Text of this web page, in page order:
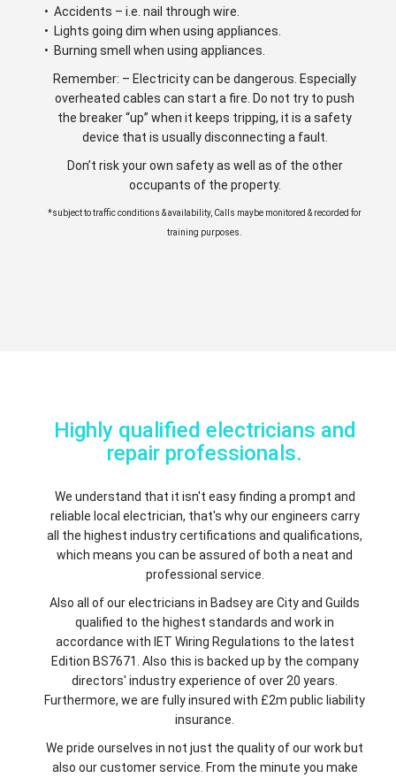
• Accidents – i.e. nail through wire.
• Lights going dim when using appliances.
• Burning smell when using appliances.
Remember: – Electricity can be dangerous. Especially
overheated cables can start a fire. Do not try to push
the breaker “up” when it keeps tripping, it is a safety
device that is usually disconnecting a fault.
Don’t risk your own safety as well as of the other
occupants of the property.
*subject to traffic conditions & availability, Calls maybe monitored & recorded for
training purposes.
Highly qualified electricians and
repair professionals.
We understand that it isn't easy finding a prompt and
reliable local electrician, that's why our engineers carry
all the highest industry certifications and qualifications,
which means you can be assured of both a neat and
professional service.
Also all of our electricians in Badsey are City and Guilds
qualified to the highest standards and work in
accordance with IET Wiring Regulations to the latest
Edition BS7671. Also this is backed up by the company
directors' industry experience of over 20 years.
Furthermore, we are fully insured with £2m public liability
insurance.
We pride ourselves in not just the quality of our work but
also our customer service. From the minute you make